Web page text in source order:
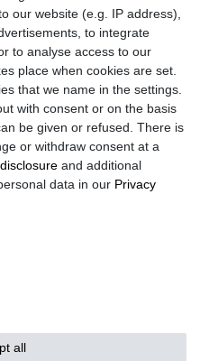
our website (e.g. IP address),
to integrate
to analyse access to our
place when cookies are set.
that we name in the settings.
with consent or on the basis
be given or refused. There is
or withdraw consent at a
and additional
data in our Privacy
all